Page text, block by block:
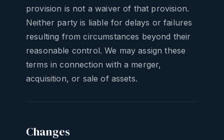
provision is not a waiver of that provision.
Neither party is liable for delays or failures
resulting from circumstances beyond their
reasonable control. We may assign these
terms in connection with a merger,
acquisition, or sale of assets.
Changes